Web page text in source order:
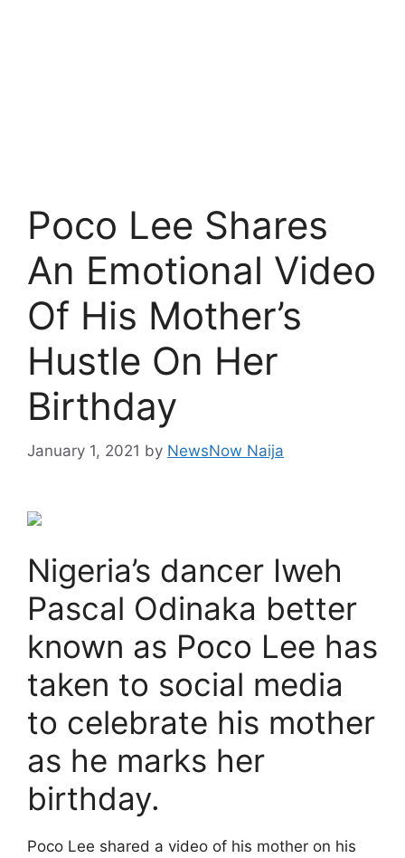
Poco Lee Shares
An Emotional Video
Of His Mother’s
Hustle On Her
Birthday
January 1, 2021 by NewsNow Naija
Nigeria’s dancer Iweh
Pascal Odinaka better
known as Poco Lee has
taken to social media
to celebrate his mother
as he marks her
birthday.
Poco Lee shared a video of his mother on his